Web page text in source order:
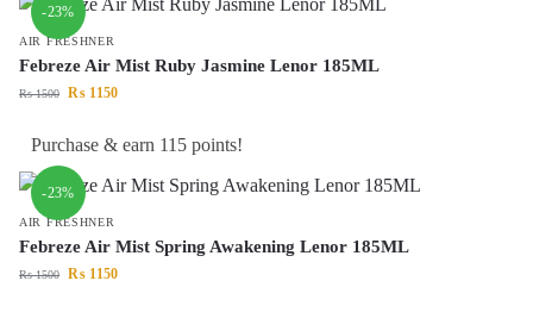
-23%
AIR FRESHNER
Febreze Air Mist Ruby Jasmine Lenor 185ML
₨1500 ₨ 1150
Purchase & earn 115 points!
-23%
AIR FRESHNER
Febreze Air Mist Spring Awakening Lenor 185ML
₨1500 ₨ 1150